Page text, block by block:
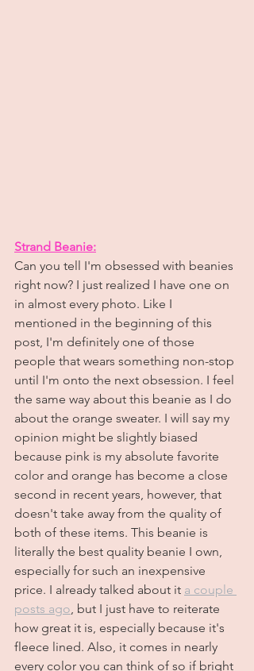
Strand Beanie:
Can you tell I'm obsessed with beanies
right now? I just realized I have one on
in almost every photo. Like I
mentioned in the beginning of this
post, I'm definitely one of those
people that wears something non-stop
until I'm onto the next obsession. I feel
the same way about this beanie as I do
about the orange sweater. I will say my
opinion might be slightly biased
because pink is my absolute favorite
color and orange has become a close
second in recent years, however, that
doesn't take away from the quality of
both of these items. This beanie is
literally the best quality beanie I own,
especially for such an inexpensive
price. I already talked about it a couple
posts ago, but I just have to reiterate
how great it is, especially because it's
fleece lined. Also, it comes in nearly
every color you can think of so if bright